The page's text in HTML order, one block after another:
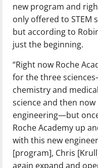
new program and
only offered to STEM
but according to
just the beginning.
“Right now Roche
for the three
chemistry and
science and then now
engineering—but
Roche Academy up
with this new
[program], Chris
again expand and